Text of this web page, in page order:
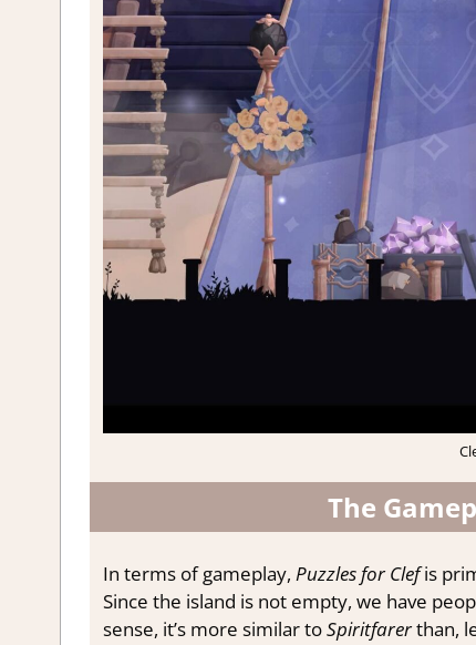
The
In terms of gameplay, Puzzles for Clefis
Since the island is not empty, we have
sense, it’s more similar toSpiritfarerthan,